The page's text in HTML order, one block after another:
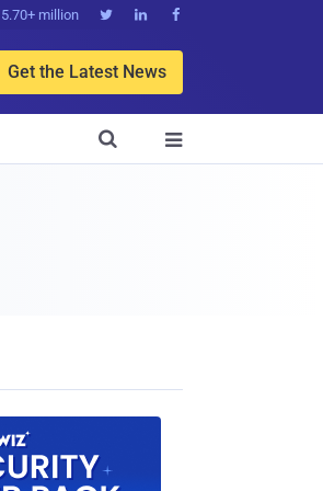
million   
Get the Latest News

